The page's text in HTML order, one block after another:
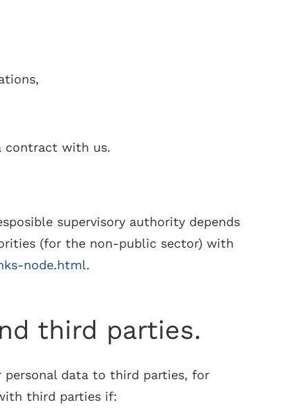
contract with us.
supervisory authority depends
(for the non-public sector) with
node.html.
third parties.
personal data to third parties, for
third parties if: